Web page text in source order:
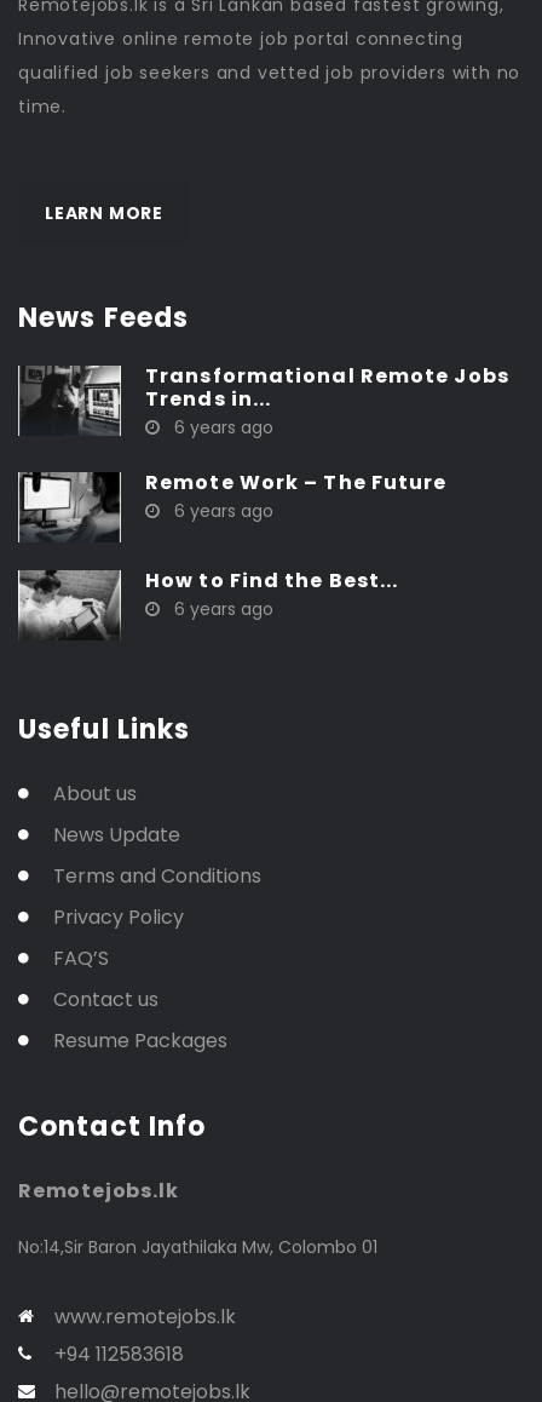
Innovative online remote job portal connecting
qualified job seekers and vetted job providers with no
time.
LEARN MORE
News Feeds
Transformational Remote Jobs
Trends in...
6 years ago
Remote Work – The Future
6 years ago
How to Find the Best...
6 years ago
Useful Links
About us
News Update
Terms and Conditions
Privacy Policy
FAQ’S
Contact us
Resume Packages
Contact Info
Remotejobs.lk
No:14,Sir Baron Jayathilaka Mw, Colombo 01
www.remotejobs.lk
+94 112583618
hello@remotejobs.lk